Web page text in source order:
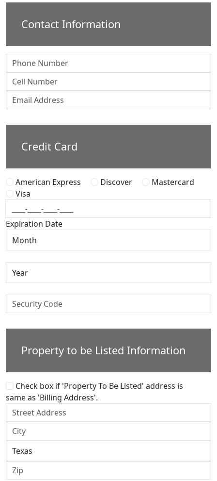
Contact Information
Credit Card
American Express Discover
Mastercard
Visa
Expiration Date
Property to be Listed Information
Check box if 'Property To Be Listed' address is
same as 'Billing Address'.